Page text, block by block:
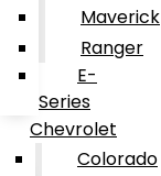
Maverick
Ranger
E-
Series
Chevrolet
Colorado